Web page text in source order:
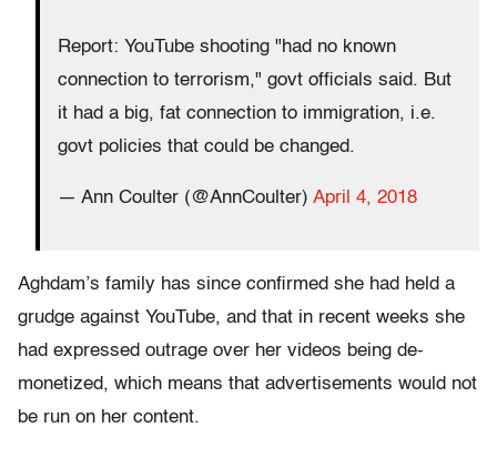
Report: YouTube shooting "had no known
connection to terrorism," govt officials said. But
it had a big, fat connection to immigration, i.e.
govt policies that could be changed.
— Ann Coulter (@AnnCoulter) April 4, 2018
Aghdam’s family has since confirmed she had held a
grudge against YouTube, and that in recent weeks she
had expressed outrage over her videos being de-
monetized, which means that advertisements would not
be run on her content.